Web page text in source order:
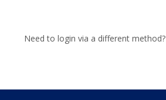
Need to login via a different method?